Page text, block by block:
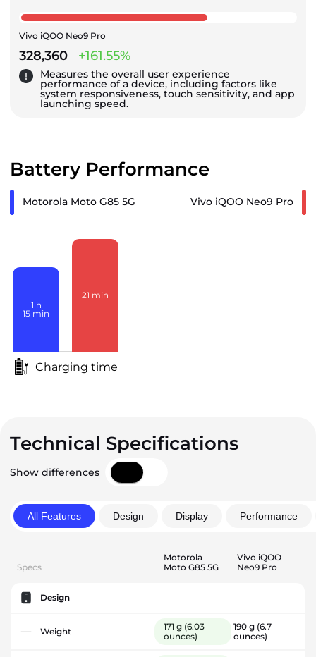
Vivo iQOO Neo9 Pro
328,360 +161.55%
Measures the overall user experience
performance of a device, including factors like
system responsiveness, touch sensitivity, and app
launching speed.
Battery Performance
Motorola Moto G85 5G Vivo iQOO Neo9 Pro
1 h
15 min
21 min
Charging time
Technical Specifications
Show differences
All Features Design Display Performance
Specs
Motorola
Moto G85 5G
Vivo iQOO
Neo9 Pro
Design
Weight 171 g (6.03
ounces)
190 g (6.7
ounces)